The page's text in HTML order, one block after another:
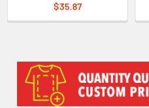
Sidebar
$35.87